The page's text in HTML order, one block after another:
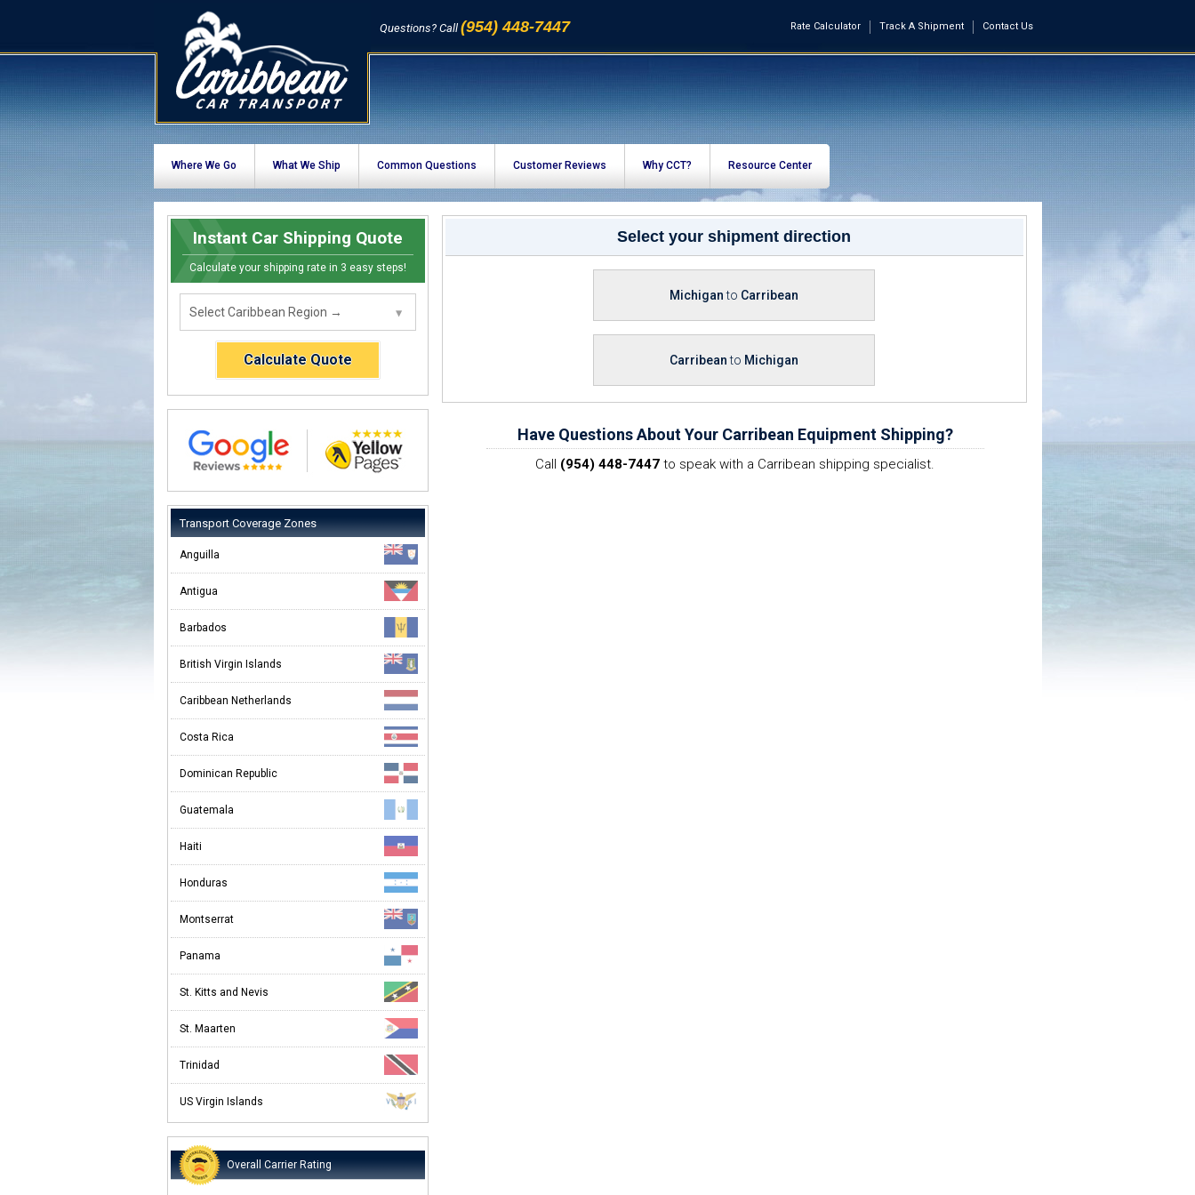
Questions? Call (954) 448-7447 Contact Us
Track A Shipment
Rate Calculator
Where We Go What We Ship Common Questions Customer Reviews Why CCT? Resource Center
Instant Car Shipping Quote
Calculate your shipping rate in 3 easy steps!
Calculate Quote
Transport Coverage Zones
Anguilla
Antigua
Barbados
British Virgin Islands
Caribbean Netherlands
Costa Rica
Dominican Republic
Guatemala
Haiti
Honduras
Montserrat
Panama
St. Kitts and Nevis
St. Maarten
Trinidad
US Virgin Islands
Overall Carrier Rating
Select your shipment direction
Michiganto Carribean
Carribeanto Michigan
Have Questions About Your Carribean Equipment Shipping?
Call (954) 448-7447 to speak with a Carribean shipping specialist.